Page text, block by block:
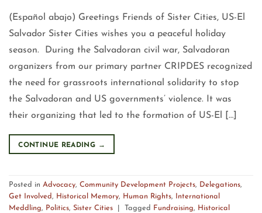
(Español abajo) Greetings Friends of Sister Cities, US-El
Salvador Sister Cities wishes you a peaceful holiday
season. During the Salvadoran civil war, Salvadoran
organizers from our primary partner CRIPDES recognized
the need for grassroots international solidarity to stop
the Salvadoran and US governments’ violence. It was
their organizing that led to the formation of US-El […]
CONTINUE READING →
Posted in Advocacy, Community Development Projects, Delegations,
Get Involved, Historical Memory, Human Rights,
International
Meddling, Politics, Sister Cities Tagged Fundraising, Historical